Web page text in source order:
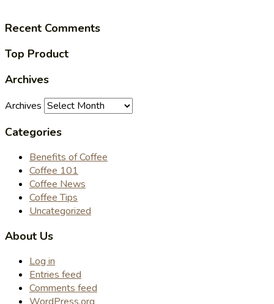
Recent Comments
Top Product
Archives
Archives
Categories
Benefits of Coffee
Coffee 101
Coffee News
Coffee Tips
Uncategorized
About Us
Log in
Entries feed
Comments feed